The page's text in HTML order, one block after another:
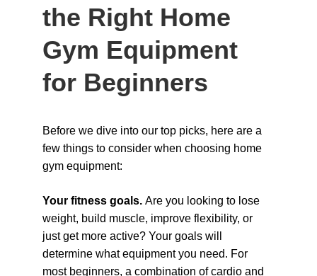
the Right Home
Gym Equipment
for Beginners
Before we dive into our top picks, here are a
few things to consider when choosing home
gym equipment:
Your fitness goals. Are you looking to lose
weight, build muscle, improve flexibility, or
just get more active? Your goals will
determine what equipment you need. For
most beginners, a combination of cardio and